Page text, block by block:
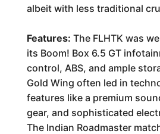
albeit with less traditional
Features: The FLHTK was
its Boom! Box 6.5 GT
control, ABS, and ample
Gold Wing often led in
features like a premium
gear, and sophisticated
The Indian Roadmaster